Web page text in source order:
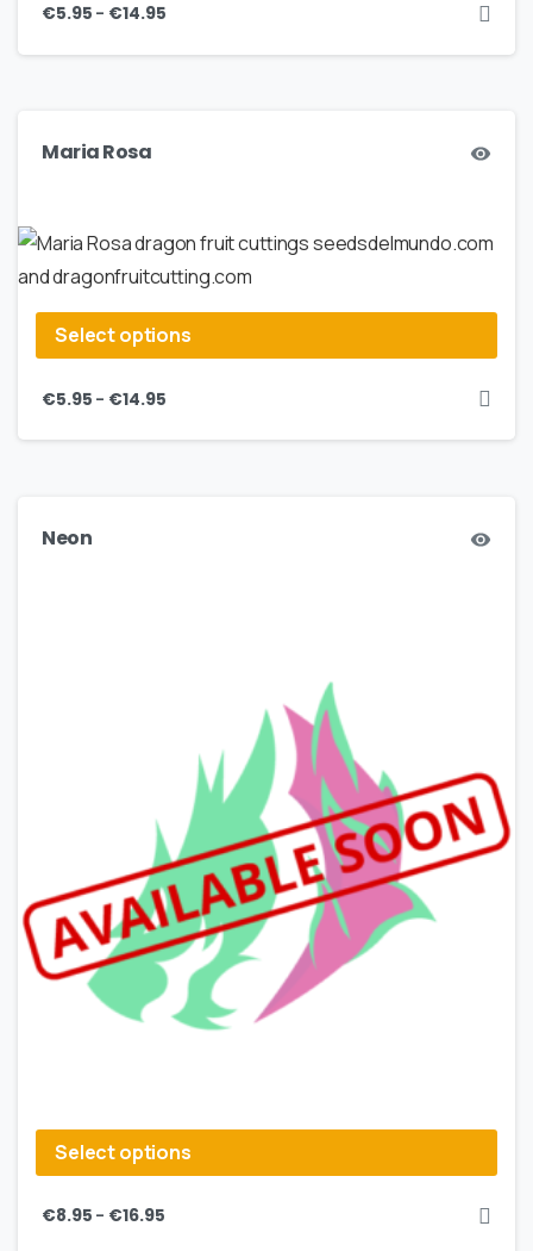
€5.95 – €14.95
Maria Rosa
Select options
€5.95 – €14.95
Neon
Select options
€8.95 – €16.95